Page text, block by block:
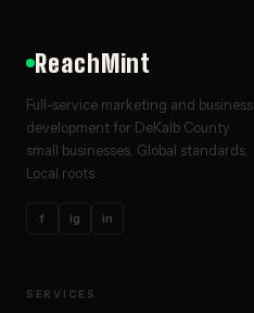
ReachMint
Full-service marketing and business
development for DeKalb County
small businesses. Global standards.
Local roots.
f ig in
SERVICES